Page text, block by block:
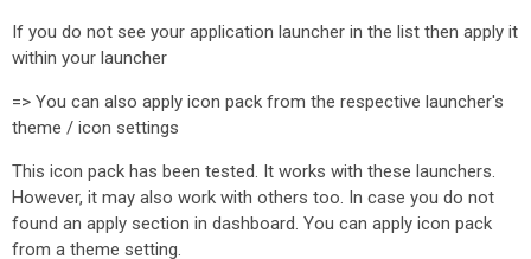
If you do not see your application launcher in the list then apply it
within your launcher
=> You can also apply icon pack from the respective launcher's
theme / icon settings
This icon pack has been tested. It works with these launchers.
However, it may also work with others too. In case you do not
found an apply section in dashboard. You can apply icon pack
from a theme setting.